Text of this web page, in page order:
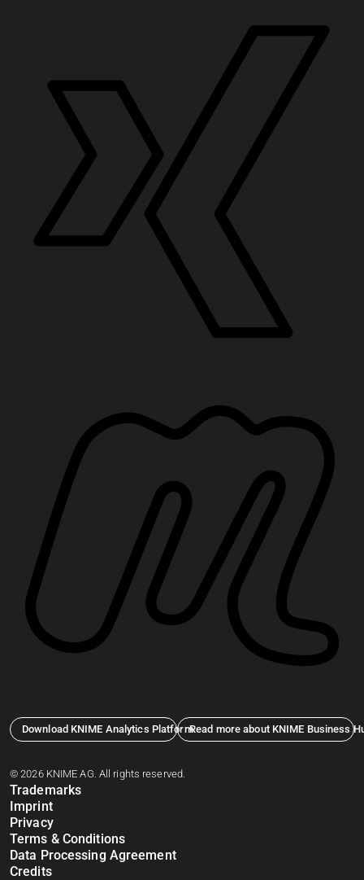
Download KNIME Analytics PlatformRead more about KNIME Business
© 2026 KNIME AG. All rights reserved.
Trademarks
Imprint
Privacy
Terms & Conditions
Data Processing Agreement
Credits